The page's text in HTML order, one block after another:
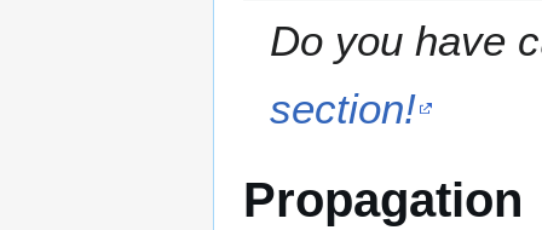
Do you have
section!
Propagation